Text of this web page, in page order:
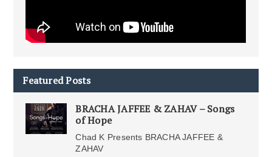
Featured Posts
BRACHA JAFFEE & ZAHAV – Songs
of Hope
Chad K Presents BRACHA JAFFEE &
ZAHAV